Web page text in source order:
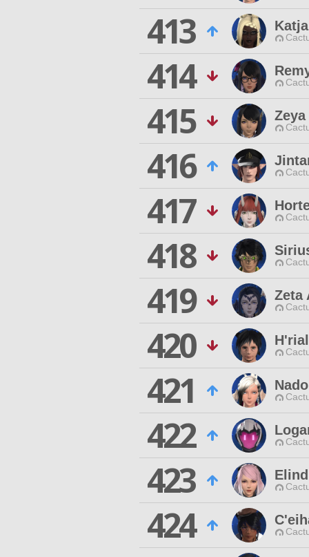
413
414
415
416
417
418
419 Zeta
420
421
422
423
424